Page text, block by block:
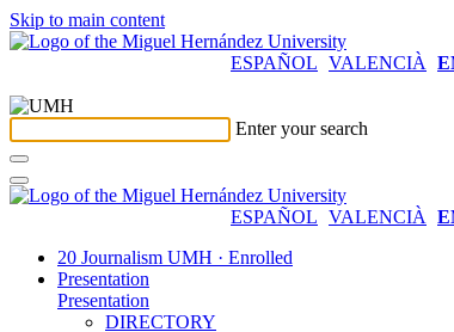
Skip to main content
ESPAÑOL VALENCIÀ
Enter your search
ESPAÑOL VALENCIÀ
20 Journalism UMH · Enrolled
Presentation
Presentation
DIRECTORY